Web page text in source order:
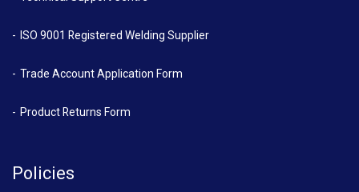
ISO 9001 Registered Welding Supplier
Trade Account Application Form
Product Returns Form
Policies